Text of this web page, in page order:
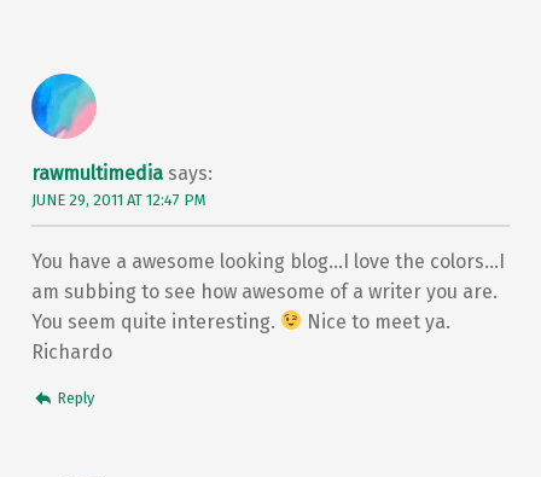
rawmultimedia says:
JUNE 29, 2011 AT 12:47 PM
You have a awesome looking blog…I love the colors…I
am subbing to see how awesome of a writer you are.
You seem quite interesting.
Nice to meet ya.
Richardo
Reply